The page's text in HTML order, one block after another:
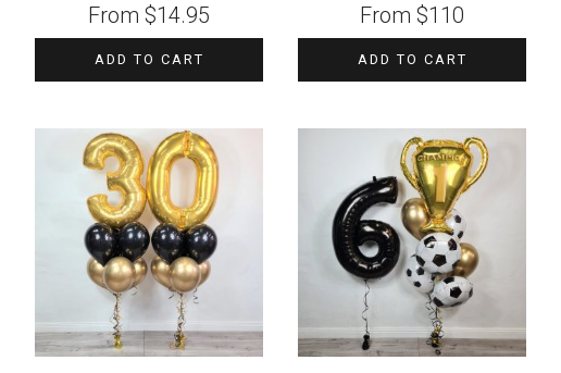
From $14.95
ADD TO CART
From $110
ADD TO CART